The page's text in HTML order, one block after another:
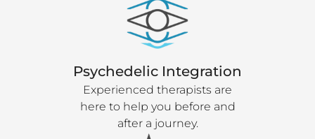
Psychedelic Integration
Experienced therapists are
here to help you before and
after a journey.